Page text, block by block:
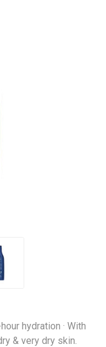
hydration · With
& very dry skin.